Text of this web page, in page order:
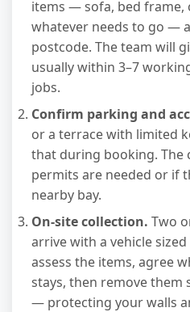
items — sofa, bed frame,
whatever needs to go —
postcode. The team will
usually within 3–7
jobs.
Confirm parking and
or a terrace with limited
that during booking. The
permits are needed or if
nearby bay.
On-site collection. Two
arrive with a vehicle
assess the items, agree
stays, then remove
— protecting your walls